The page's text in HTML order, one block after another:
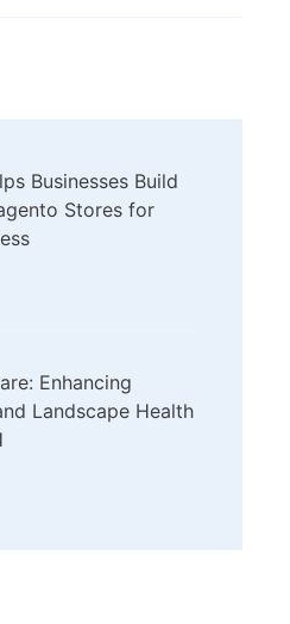
Businesses Build
Stores for
Enhancing
Landscape Health